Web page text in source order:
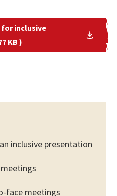
inclusive
KB )
inclusive presentation
face meetings